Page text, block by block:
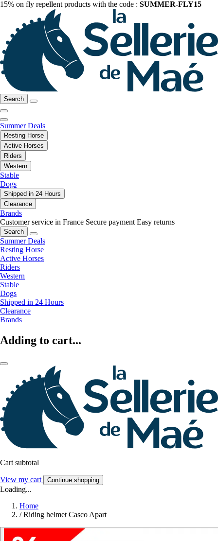
15% on fly repellent products with the code : SUMMER-FLY15
Search
Summer Deals
Resting Horse
Active Horses
Riders
Western
Stable
Dogs
Shipped in 24 Hours
Clearance
Brands
Customer service in France Secure payment Easy returns
Search
Summer Deals
Resting Horse
Active Horses
Riders
Western
Stable
Dogs
Shipped in 24 Hours
Clearance
Brands
Adding to cart...
Cart subtotal
View my cart Continue shopping
Loading...
Home
/ Riding helmet Casco Apart